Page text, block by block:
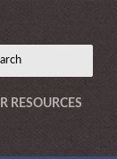
RESOURCES